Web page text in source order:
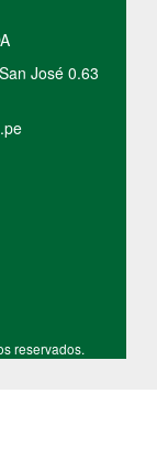
José 0.63
reservados.